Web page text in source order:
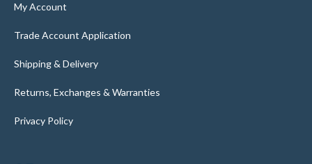
My Account
Trade Account Application
Shipping & Delivery
Returns, Exchanges & Warranties
Privacy Policy